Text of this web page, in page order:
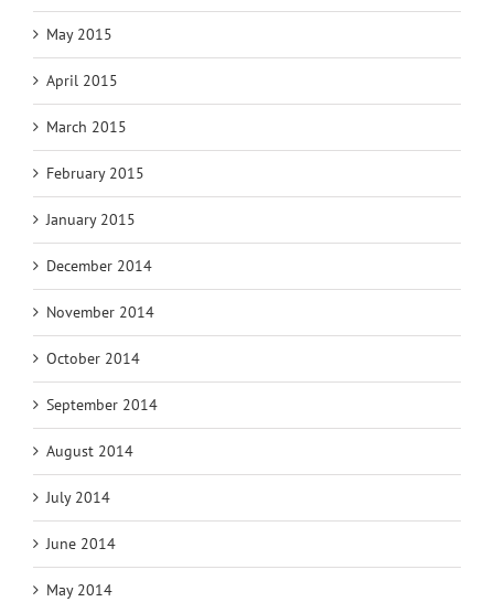
May 2015
April 2015
March 2015
February 2015
January 2015
December 2014
November 2014
October 2014
September 2014
August 2014
July 2014
June 2014
May 2014